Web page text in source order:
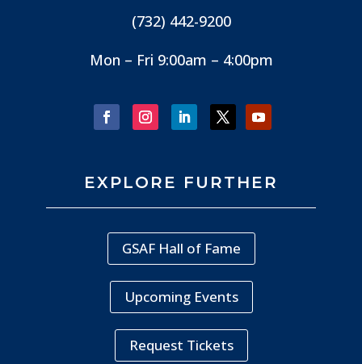
(732) 442-9200
Mon – Fri 9:00am – 4:00pm
EXPLORE FURTHER
GSAF Hall of Fame
Upcoming Events
Request Tickets